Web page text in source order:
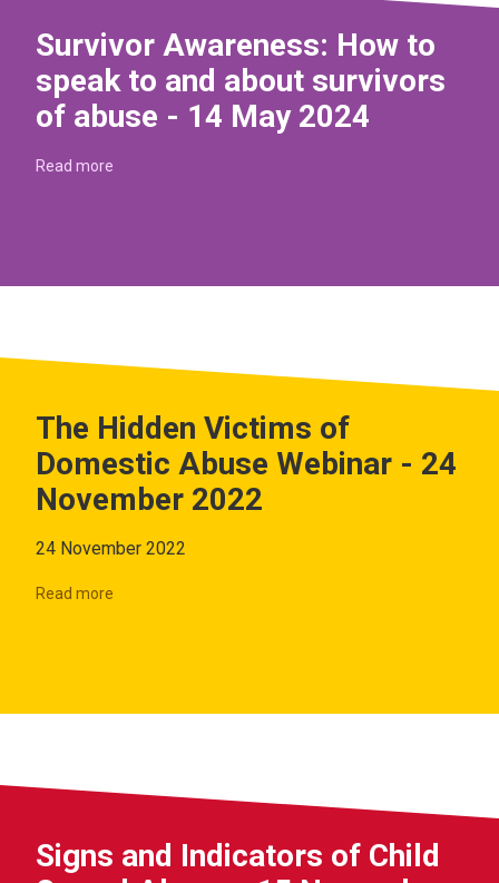
Survivor Awareness: How to
speak to and about survivors
of abuse - 14 May 2024
Read more
The Hidden Victims of
Domestic Abuse Webinar - 24
November 2022
24 November 2022
Read more
Signs and Indicators of Child